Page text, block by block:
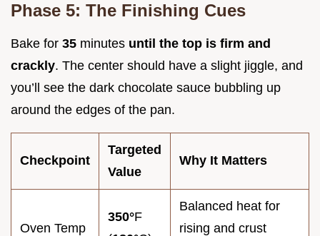
Phase 5: The Finishing Cues
Bake for 35 minutes until the top is firm and
crackly. The center should have a slight jiggle, and
you’ll see the dark chocolate sauce bubbling up
around the edges of the pan.
Checkpoint
Targeted
Value
Why It Matters
Oven Temp
350°F
Balanced heat for
rising and crust